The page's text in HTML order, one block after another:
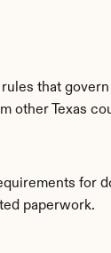
that
other Texas
for
paperwork.